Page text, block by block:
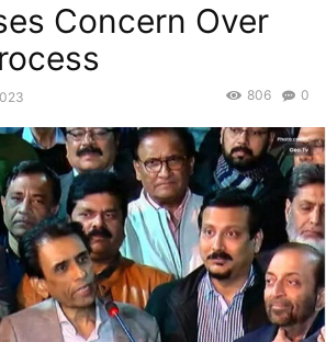
Concern Over
0
806